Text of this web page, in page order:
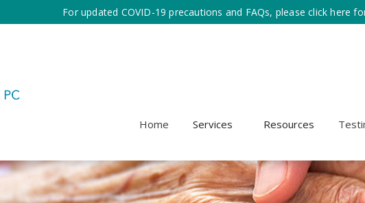
For updated COVID-19 precautions and FAQs, please click here
Home Services Resources